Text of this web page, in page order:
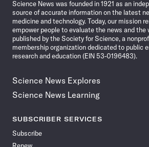
Science News was founded in 1921 as an
source of accurate information on the latest
medicine and technology. Today, our mission
empower people to evaluate the news and the
published by the Society for Science, a
membership organization dedicated to public
research and education (EIN 53-0196483).
Science News Explores
Science News Learning
SUBSCRIBER SERVICES
Subscribe